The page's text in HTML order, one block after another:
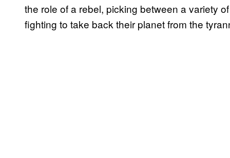
the role of a rebel, picking between a variety
fighting to take back their planet from the